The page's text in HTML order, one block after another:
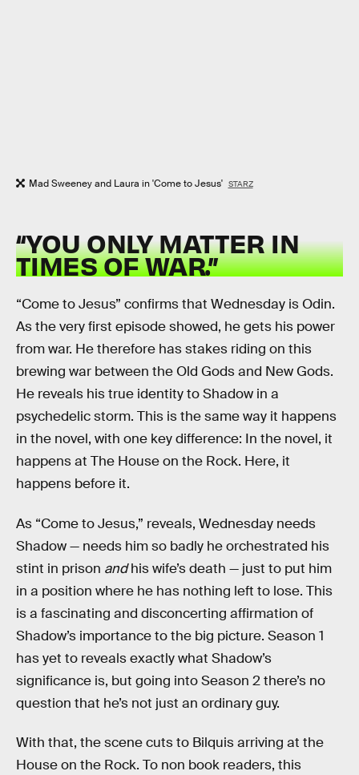
Mad Sweeney and Laura in 'Come to Jesus' STARZ
“YOU ONLY MATTER IN
TIMES OF WAR.”
“Come to Jesus” confirms that Wednesday is Odin.
As the very first episode showed, he gets his power
from war. He therefore has stakes riding on this
brewing war between the Old Gods and New Gods.
He reveals his true identity to Shadow in a
psychedelic storm. This is the same way it happens
in the novel, with one key difference: In the novel, it
happens at The House on the Rock. Here, it
happens before it.
As “Come to Jesus,” reveals, Wednesday needs
Shadow — needs him so badly he orchestrated his
stint in prison andhis wife’s death — just to put him
in a position where he has nothing left to lose. This
is a fascinating and disconcerting affirmation of
Shadow’s importance to the big picture. Season 1
has yet to reveals exactly what Shadow’s
significance is, but going into Season 2 there’s no
question that he’s not just an ordinary guy.
With that, the scene cuts to Bilquis arriving at the
House on the Rock. To non book readers, this